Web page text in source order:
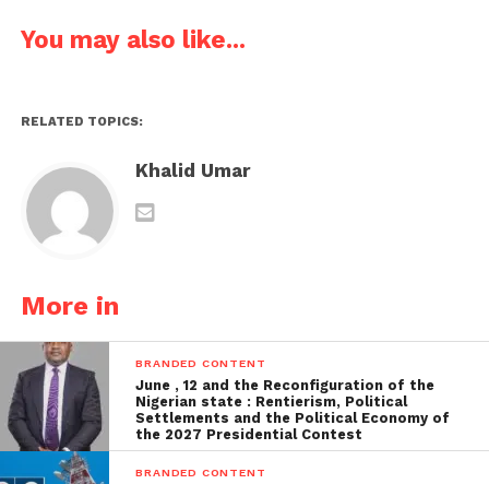
You may also like...
RELATED TOPICS:
Khalid Umar
More in
BRANDED CONTENT
June , 12 and the Reconfiguration of the
Nigerian state : Rentierism, Political
Settlements and the Political Economy of
the 2027 Presidential Contest
BRANDED CONTENT